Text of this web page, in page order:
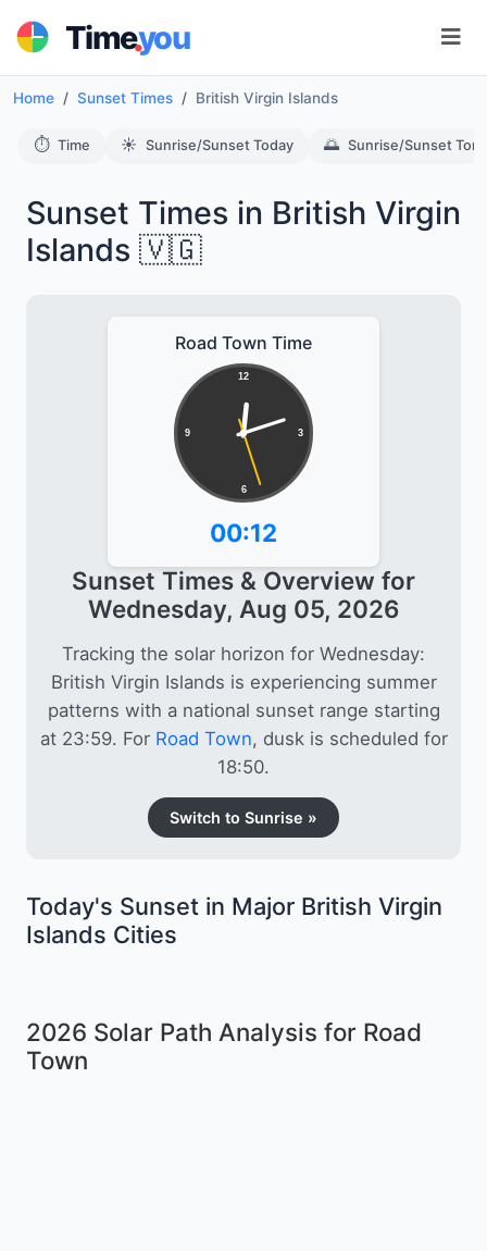
Time.you
Home Sunset Times British Virgin Islands
⏱️ Time ☀️ Sunrise/Sunset Today 🌅 Sunrise/Sunset
Sunset Times in British Virgin
Islands 🇻🇬
Road Town Time
12
3
6
9
00:12
Sunset Times & Overview for
Wednesday, Aug 05, 2026
Tracking the solar horizon for Wednesday:
British Virgin Islands is experiencing summer
patterns with a national sunset range starting
at 23:59. For Road Town, dusk is scheduled for
18:50.
Switch to Sunrise »
Today's Sunset in Major British Virgin
Islands Cities
2026 Solar Path Analysis for Road
Town